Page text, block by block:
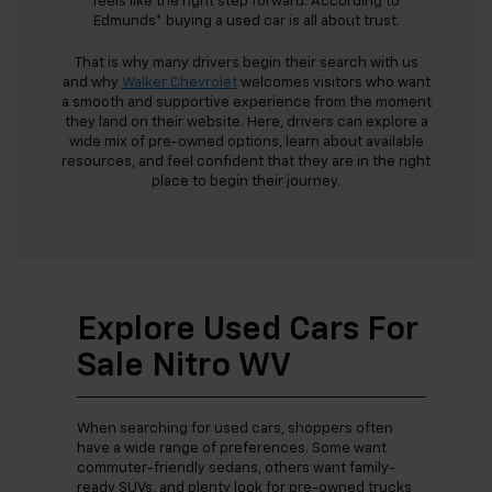
Edmunds* buying a used car is all about trust.
That is why many drivers begin their search with us
and why Walker Chevroletwelcomes visitors who want
a smooth and supportive experience from the moment
they land on their website. Here, drivers can explore a
wide mix of pre-owned options, learn about available
resources, and feel confident that they are in the right
place to begin their journey.
Explore Used Cars For
Sale Nitro WV
When searching for used cars, shoppers often
have a wide range of preferences. Some want
commuter-friendly sedans, others want family-
ready SUVs, and plenty look for pre-owned trucks